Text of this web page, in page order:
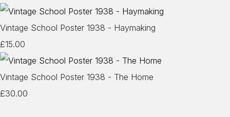
Vintage School Poster 1938 - Haymaking
£15.00
Vintage School Poster 1938 - The Home
£30.00